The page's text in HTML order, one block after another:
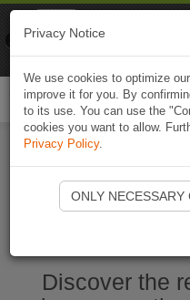
Ouvrir
Discover the
Privacy Notice
We use cookies to optimize
improve it for you. By
to its use. You can use the
cookies you want to allow.
Privacy Policy.
ONLY NECESSARY
Naviki